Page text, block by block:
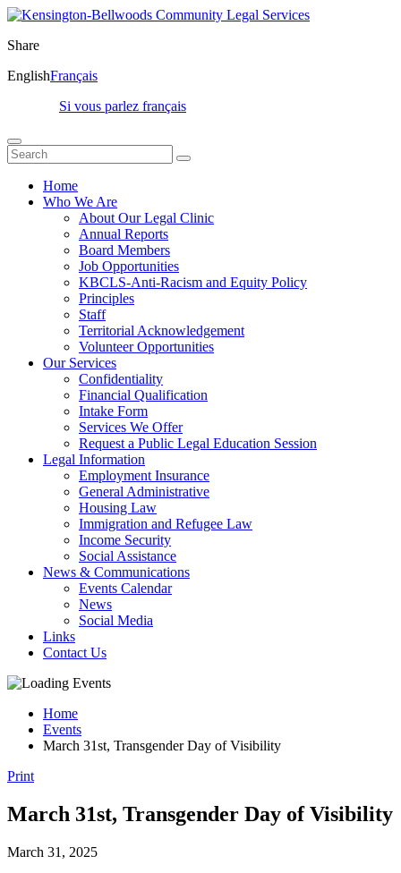
Share
EnglishFrançais
Si vous parlez français
Home
Who We Are
About Our Legal Clinic
Annual Reports
Board Members
Job Opportunities
KBCLS-Anti-Racism and Equity Policy
Principles
Staff
Territorial Acknowledgement
Volunteer Opportunities
Our Services
Confidentiality
Financial Qualification
Intake Form
Services We Offer
Request a Public Legal Education Session
Legal Information
Employment Insurance
General Administrative
Housing Law
Immigration and Refugee Law
Income Security
Social Assistance
News & Communications
Events Calendar
News
Social Media
Links
Contact Us
Home
Events
March 31st, Transgender Day of Visibility
Print
March 31st, Transgender Day of Visibility
March 31, 2025